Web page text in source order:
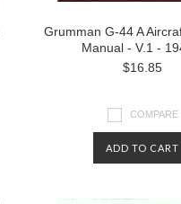
Grumman G-44 A
Manual - V.1 -
$16.85
COMPARE
ADD TO CART